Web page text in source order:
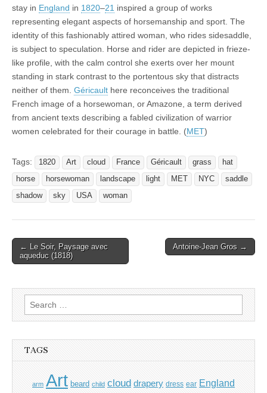
stay in England in 1820–21 inspired a group of works
representing elegant aspects of horsemanship and sport. The
identity of this fashionably attired woman, who rides sidesaddle,
is subject to speculation. Horse and rider are depicted in frieze-
like profile, with the calm control she exerts over her mount
standing in stark contrast to the portentous sky that distracts
neither of them. Géricault here reconceives the traditional
French image of a horsewoman, or Amazone, a term derived
from ancient texts describing a fabled civilization of warrior
women celebrated for their courage in battle. (MET)
Tags: 1820 Art cloud France Géricault grass
hat
horse
horsewoman landscape light MET NYC
saddle
shadow
sky USA woman
Post
navigation
← Le Soir, Paysage avec
aqueduc (1818)
Antoine-Jean Gros →
Search
for:
TAGS
arm Art beard child cloud drapery dress ear England